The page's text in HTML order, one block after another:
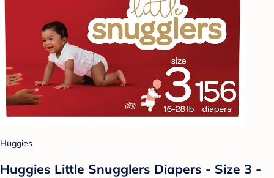
Huggies
Huggies Little Snugglers Diapers - Size 3 -